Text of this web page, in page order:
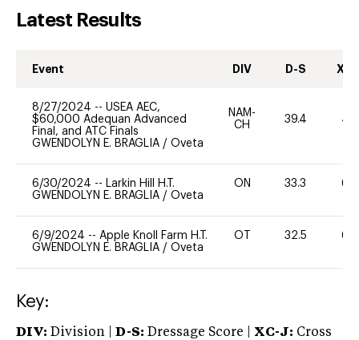
Latest Results
Event DIV D-S XC-
8/27/2024 -- USEA AEC,
$60,000 Adequan Advanced
Final, and ATC Finals
GWENDOLYN E. BRAGLIA / Oveta
NAM-
CH
39.4 40
6/30/2024 -- Larkin Hill H.T.
GWENDOLYN E. BRAGLIA / Oveta
ON 33.3 60
6/9/2024 -- Apple Knoll Farm H.T.
GWENDOLYN E. BRAGLIA / Oveta
OT 32.5 60
Key:
DIV: Division | D-S: Dressage Score | XC-J: Cross